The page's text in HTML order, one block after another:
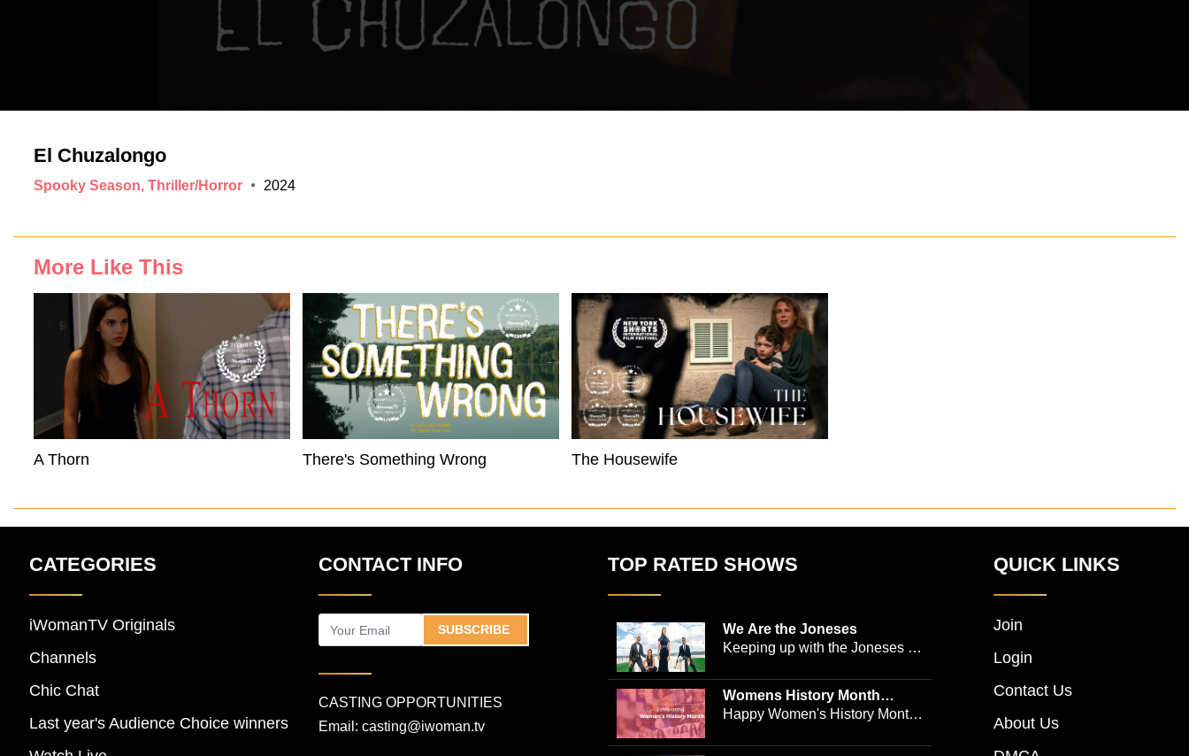
El Chuzalongo
Spooky Season, Thriller/Horror 2024
More Like This
A Thorn There's Something Wrong The Housewife
CATEGORIES
iWomanTV Originals
Channels
Chic Chat
Last year's Audience Choice winners
CONTACT INFO
SUBSCRIBE
CASTING OPPORTUNITIES
Email: casting@iwoman.tv
TOP RATED SHOWS
We Are the Joneses
Keeping up with the Joneses --
plastic surgeon Dr. Michael
Jones and Emmy-winning
Womens History Month
Collection
Happy Women's History Month!
QUICK LINKS
Join
Login
Contact Us
About Us